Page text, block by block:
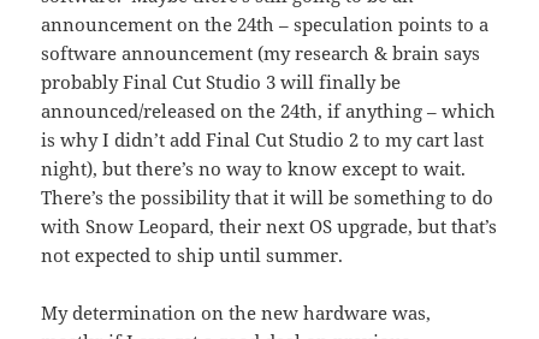
announcement on the 24th – speculation points to a
software announcement (my research & brain says
probably Final Cut Studio 3 will finally be
announced/released on the 24th, if anything – which
is why I didn’t add Final Cut Studio 2 to my cart last
night), but there’s no way to know except to wait.
There’s the possibility that it will be something to do
with Snow Leopard, their next OS upgrade, but that’s
not expected to ship until summer.
My determination on the new hardware was,